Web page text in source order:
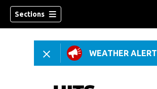
Sections
WEATHER ALERT